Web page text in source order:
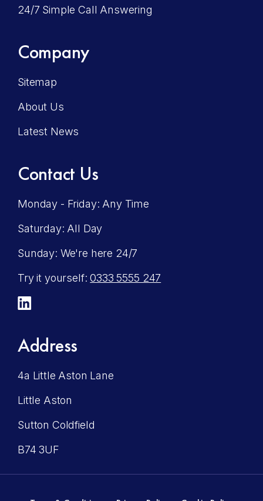
24/7 Simple Call Answering
Company
Sitemap
About Us
Latest News
Contact Us
Monday - Friday: Any Time
Saturday: All Day
Sunday: We're here 24/7
Try it yourself:0333 5555 247
LinkedIn
Address
4a Little Aston Lane
Little Aston
Sutton Coldfield
B74 3UF